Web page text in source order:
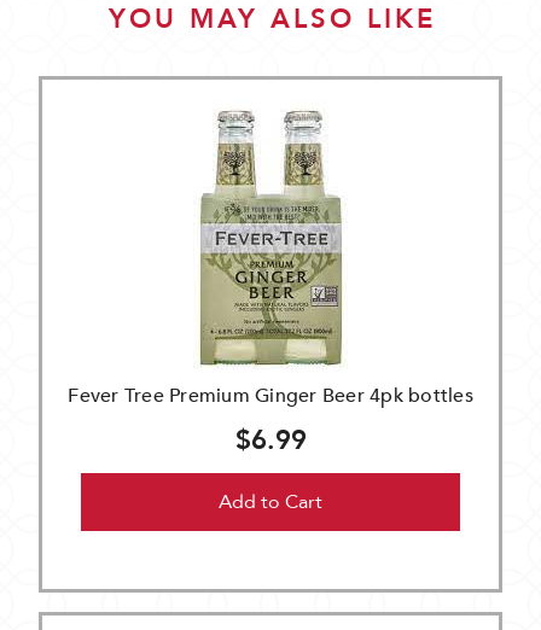
YOU MAY ALSO LIKE
Fever Tree Premium Ginger Beer 4pk bottles
$6.99
Add to Cart